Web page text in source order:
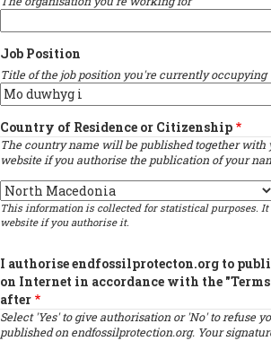
Job Position
Title of the job position you're currently occupying
Country of Residence or Citizenship
The country name will be published together with
website if you authorise the publication of your
Country
This information is collected for statistical purposes.
website if you authorise it.
I authorise endfossilprotecton.org to
on Internet in accordance with the
after
Select 'Yes' to give authorisation or 'No' to refuse
published on endfossilprotection.org. Your